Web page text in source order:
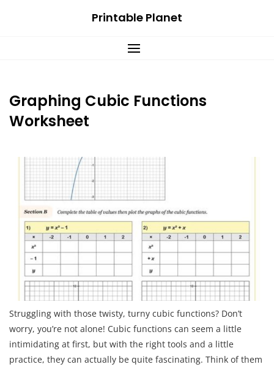
Printable Planet
Graphing Cubic Functions
Worksheet
Struggling with those twisty, turny cubic functions? Don’t
worry, you’re not alone! Cubic functions can seem a little
intimidating at first, but with the right tools and a little
practice, they can actually be quite fascinating. Think of them